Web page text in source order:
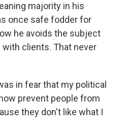
majority in his
once safe fodder for
he avoids the subject
clients. That never
in fear that my political
prevent people from
they don't like what I